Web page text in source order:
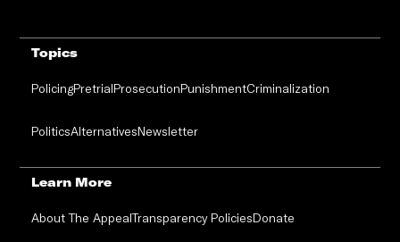
Topics
PolicingPretrialProsecutionPunishmentCriminalization
PoliticsAlternativesNewsletter
Learn More
About The AppealTransparency PoliciesDonate